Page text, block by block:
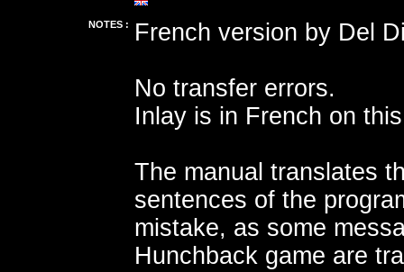
NOTES : French version by Del
No transfer errors.
Inlay is in French on
The manual translates
sentences of the
mistake, as some
Hunchback game are